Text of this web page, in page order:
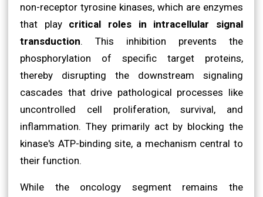
non-receptor tyrosine kinases, which are enzymes
that play critical roles in intracellular signal
transduction. This inhibition prevents the
phosphorylation of specific target proteins,
thereby disrupting the downstream signaling
cascades that drive pathological processes like
uncontrolled cell proliferation, survival, and
inflammation. They primarily act by blocking the
kinase's ATP-binding site, a mechanism central to
their function.
While the oncology segment remains the